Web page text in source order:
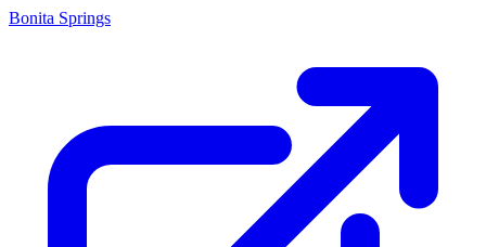
Bonita Springs